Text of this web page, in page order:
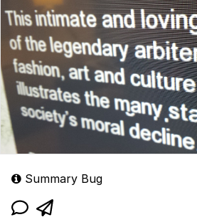
Summary Bug